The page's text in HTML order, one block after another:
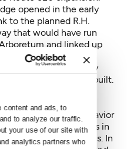
content and ads, to
to analyze our traffic.
your use of our site with
analytics partners who
opened in the early
to the planned R.H.
that would have run
and linked up
had become more
of anti-freeway
from being built.
many activists,
to the Black
local architect and savior
blocked the bulldozers in
to rethink its plans. In